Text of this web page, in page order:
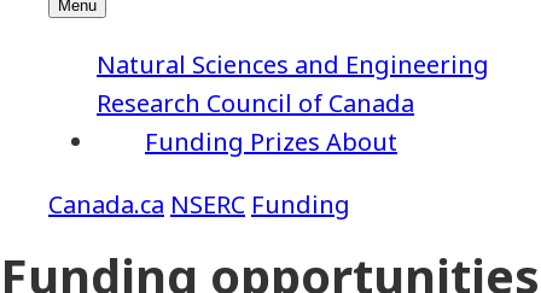
NSERC Funding
Funding Prizes About
Natural Sciences and Engineering
Research Council of Canada
Funding opportunities